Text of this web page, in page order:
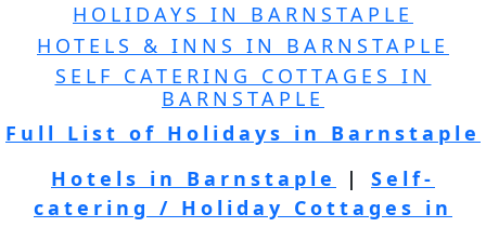
HOLIDAYS IN BARNSTAPLE
HOTELS & INNS IN BARNSTAPLE
SELF CATERING COTTAGES IN
BARNSTAPLE
Full List of Holidays in Barnstaple
Hotels in Barnstaple
| Self-
catering / Holiday Cottages in